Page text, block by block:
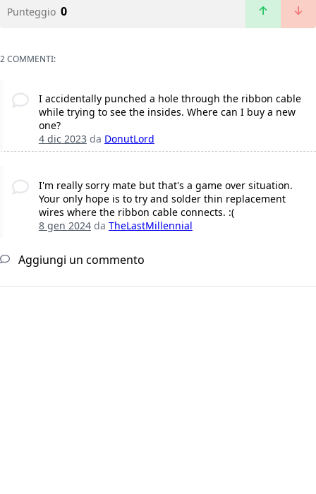
Punteggio 0
2 COMMENTI:
I accidentally punched a hole through the ribbon cable
while trying to see the insides. Where can I buy a new
one?
4 dic 2023da DonutLord
I'm really sorry mate but that's a game over situation.
Your only hope is to try and solder thin replacement
wires where the ribbon cable connects. :(
8 gen 2024da TheLastMillennial
Aggiungi un commento